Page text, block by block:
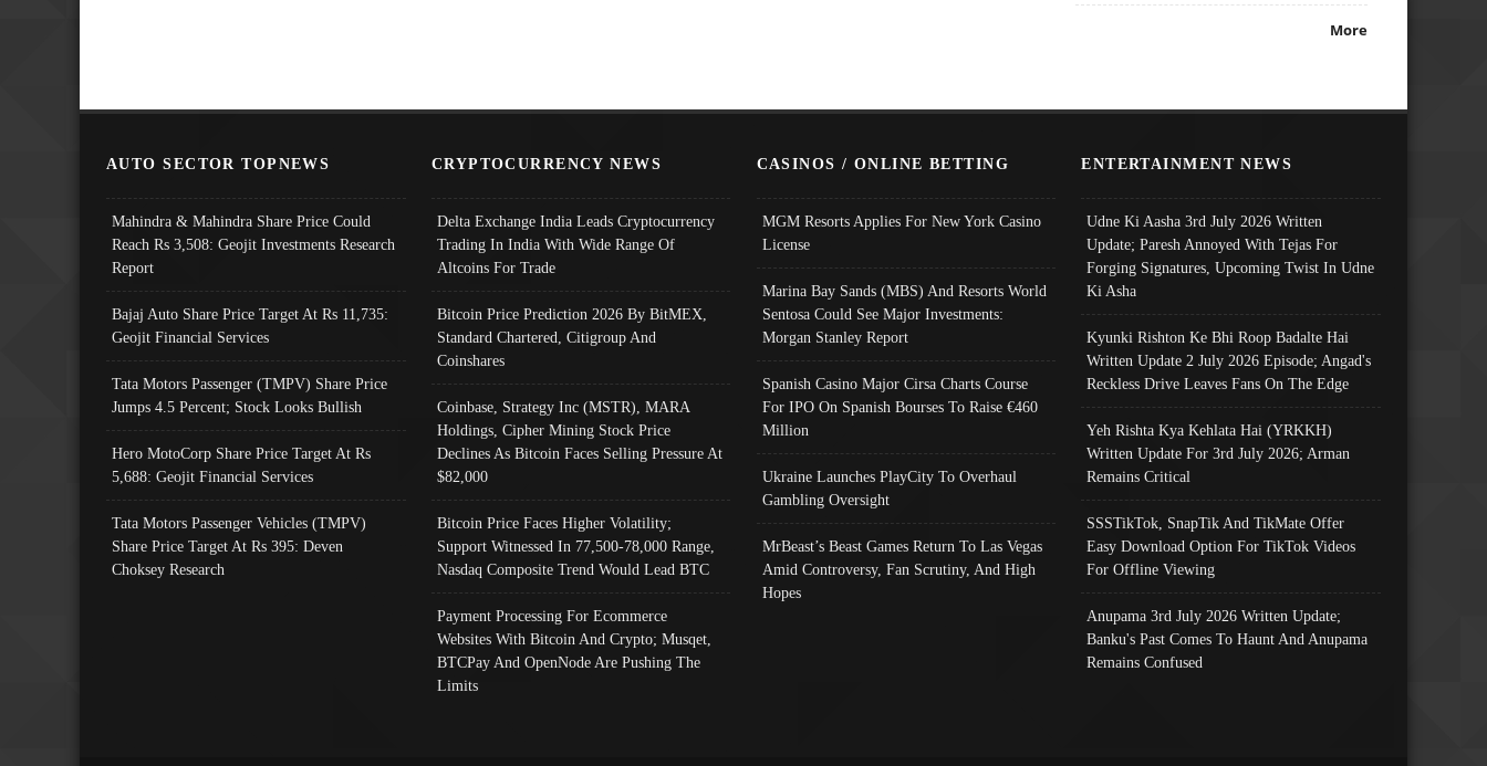
More
AUTO SECTOR TOPNEWS
Mahindra & Mahindra Share Price Could
Reach Rs 3,508: Geojit Investments Research
Report
Bajaj Auto Share Price Target At Rs 11,735:
Geojit Financial Services
Tata Motors Passenger (TMPV) Share Price
Jumps 4.5 Percent; Stock Looks Bullish
Hero MotoCorp Share Price Target At Rs
5,688: Geojit Financial Services
Tata Motors Passenger Vehicles (TMPV)
Share Price Target At Rs 395: Deven
Choksey Research
CRYPTOCURRENCY NEWS
Delta Exchange India Leads Cryptocurrency
Trading In India With Wide Range Of
Altcoins For Trade
Bitcoin Price Prediction 2026 By BitMEX,
Standard Chartered, Citigroup And
Coinshares
Coinbase, Strategy Inc (MSTR), MARA
Holdings, Cipher Mining Stock Price
Declines As Bitcoin Faces Selling Pressure At
$82,000
Bitcoin Price Faces Higher Volatility;
Support Witnessed In 77,500-78,000 Range,
Nasdaq Composite Trend Would Lead BTC
Payment Processing For Ecommerce
Websites With Bitcoin And Crypto; Musqet,
BTCPay And OpenNode Are Pushing The
Limits
CASINOS / ONLINE BETTING
MGM Resorts Applies For New York Casino
License
Marina Bay Sands (MBS) And Resorts World
Sentosa Could See Major Investments:
Morgan Stanley Report
Spanish Casino Major Cirsa Charts Course
For IPO On Spanish Bourses To Raise €460
Million
Ukraine Launches PlayCity To Overhaul
Gambling Oversight
MrBeast’s Beast Games Return To Las Vegas
Amid Controversy, Fan Scrutiny, And High
Hopes
ENTERTAINMENT NEWS
Udne Ki Aasha 3rd July 2026 Written
Update; Paresh Annoyed With Tejas For
Forging Signatures, Upcoming Twist In Udne
Ki Asha
Kyunki Rishton Ke Bhi Roop Badalte Hai
Written Update 2 July 2026 Episode; Angad's
Reckless Drive Leaves Fans On The Edge
Yeh Rishta Kya Kehlata Hai (YRKKH)
Written Update For 3rd July 2026; Arman
Remains Critical
SSSTikTok, SnapTik And TikMate Offer
Easy Download Option For TikTok Videos
For Offline Viewing
Anupama 3rd July 2026 Written Update;
Banku's Past Comes To Haunt And Anupama
Remains Confused